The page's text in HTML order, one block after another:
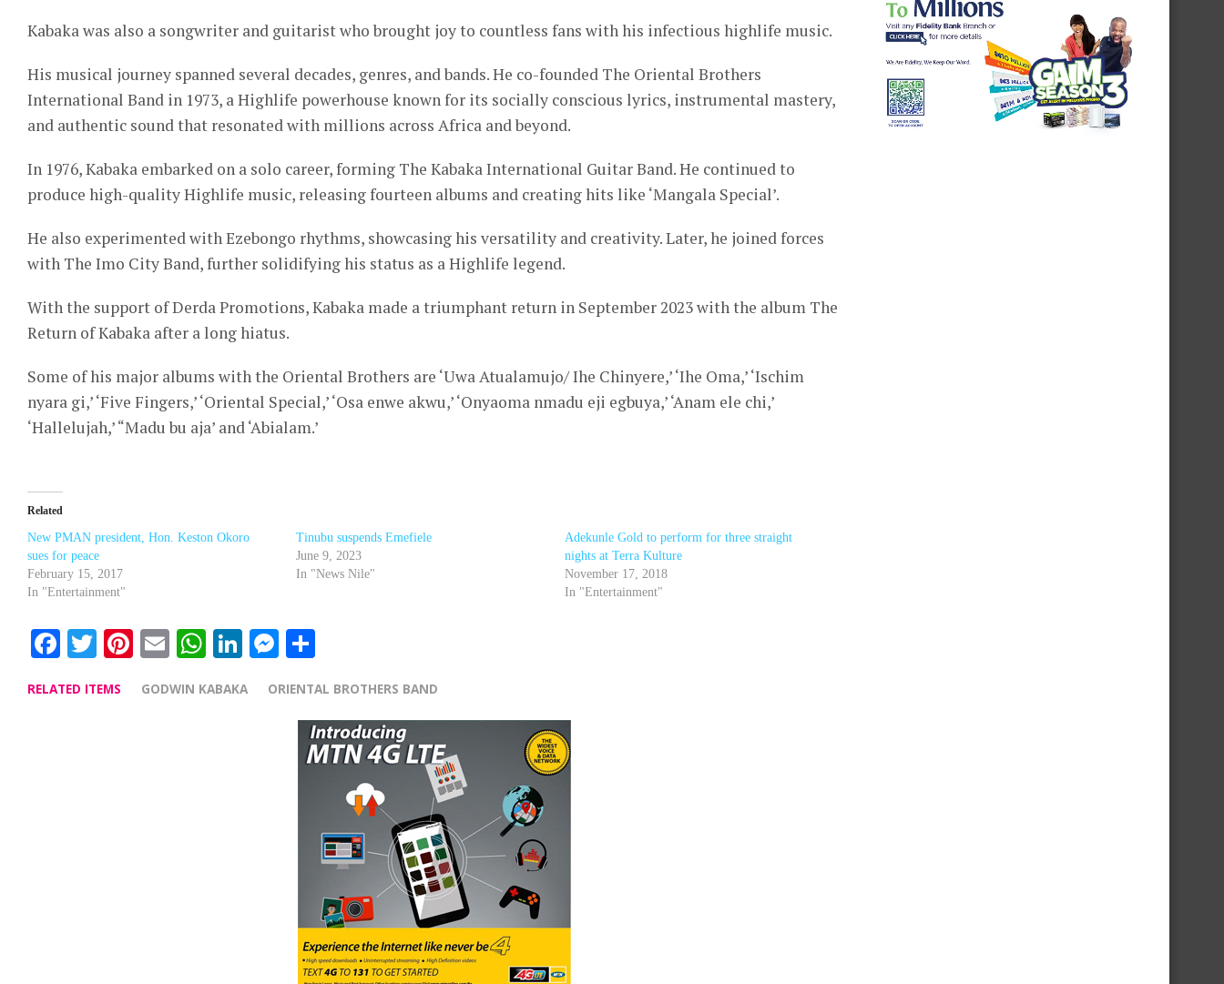
Kabaka was also a songwriter and guitarist who brought joy to countless fans with his infectious highlife music.
His musical journey spanned several decades, genres, and bands. He co-founded The Oriental Brothers
International Band in 1973, a Highlife powerhouse known for its socially conscious lyrics, instrumental mastery,
and authentic sound that resonated with millions across Africa and beyond.
In 1976, Kabaka embarked on a solo career, forming The Kabaka International Guitar Band. He continued to
produce high-quality Highlife music, releasing fourteen albums and creating hits like ‘Mangala Special’.
He also experimented with Ezebongo rhythms, showcasing his versatility and creativity. Later, he joined forces
with The Imo City Band, further solidifying his status as a Highlife legend.
With the support of Derda Promotions, Kabaka made a triumphant return in September 2023 with the album The
Return of Kabaka after a long hiatus.
Some of his major albums with the Oriental Brothers are ‘Uwa Atualamujo/ Ihe Chinyere,’ ‘Ihe Oma,’ ‘Ischim
nyara gi,’ ‘Five Fingers,’ ‘Oriental Special,’ ‘Osa enwe akwu,’ ‘Onyaoma nmadu eji egbuya,’ ‘Anam ele chi,’
‘Hallelujah,’ “Madu bu aja’ and ‘Abialam.’
Related
New PMAN president, Hon. Keston Okoro
sues for peace
February 15, 2017
In "Entertainment"
Tinubu suspends Emefiele
June 9, 2023
In "News Nile"
Adekunle Gold to perform for three straight
nights at Terra Kulture
November 17, 2018
In "Entertainment"
Facebook
Twitter
Pinterest
EmailWhatsApp
LinkedIn
Messenger
RELATED ITEMS GODWIN KABAKA ORIENTAL BROTHERS BAND